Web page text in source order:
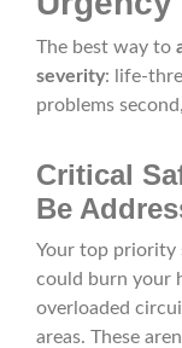
The best way to
severity: life-
problems
Critical
Be
Your top priority
could burn your
overloaded
areas. These